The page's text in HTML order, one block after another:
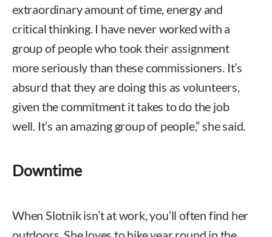
extraordinary amount of time, energy and
critical thinking. I have never worked with a
group of people who took their assignment
more seriously than these commissioners. It’s
absurd that they are doing this as volunteers,
given the commitment it takes to do the job
well. It’s an amazing group of people,” she said.
Downtime
When Slotnik isn’t at work, you’ll often find her